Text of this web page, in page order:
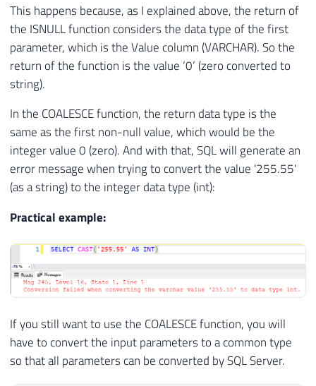
This happens because, as I explained above, the return of
the ISNULL function considers the data type of the first
parameter, which is the Value column (VARCHAR). So the
return of the function is the value ‘0’ (zero converted to
string).
In the COALESCE function, the return data type is the
same as the first non-null value, which would be the
integer value 0 (zero). And with that, SQL will generate an
error message when trying to convert the value '255.55'
(as a string) to the integer data type (int):
Practical example:
If you still want to use the COALESCE function, you will
have to convert the input parameters to a common type
so that all parameters can be converted by SQL Server.